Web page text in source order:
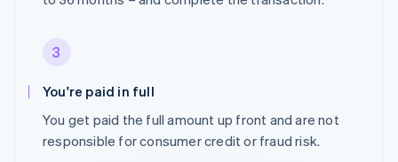
3
You're paid in full
You get paid the full amount up front and are not
responsible for consumer credit or fraud risk.